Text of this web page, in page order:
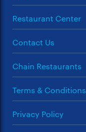
Restaurant Center
Contact Us
Chain Restaurants
Terms & Conditions
Privacy Policy